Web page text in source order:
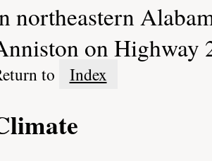
northeastern
on Highway
to Index